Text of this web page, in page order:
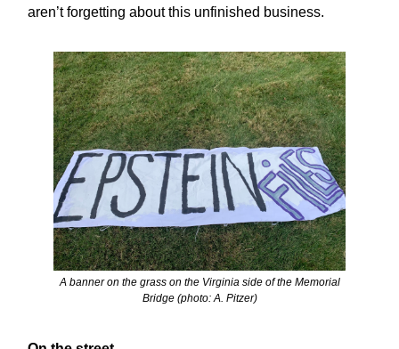
aren’t forgetting about this unfinished business.
A banner on the grass on the Virginia side of the Memorial
Bridge (photo: A. Pitzer)